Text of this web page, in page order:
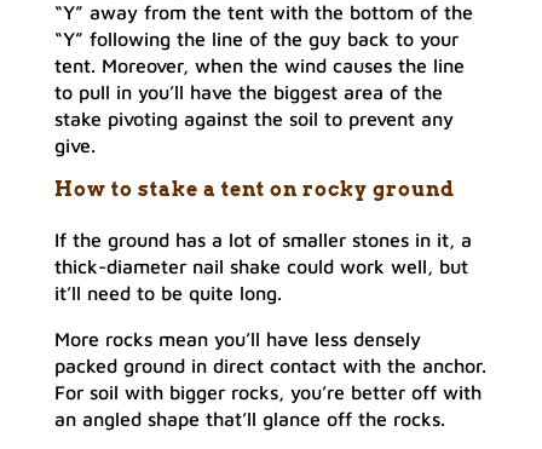
“Y” away from the tent with the bottom of the
“Y” following the line of the guy back to your
tent. Moreover, when the wind causes the line
to pull in you’ll have the biggest area of the
stake pivoting against the soil to prevent any
give.
How to stake a tent on rocky ground
If the ground has a lot of smaller stones in it, a
thick-diameter nail shake could work well, but
it’ll need to be quite long.
More rocks mean you’ll have less densely
packed ground in direct contact with the anchor.
For soil with bigger rocks, you’re better off with
an angled shape that’ll glance off the rocks.